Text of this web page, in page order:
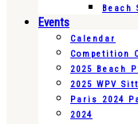
Beach
Events
Calendar
Competition
2025 Beach
2025 WPV
Paris 2024
2024